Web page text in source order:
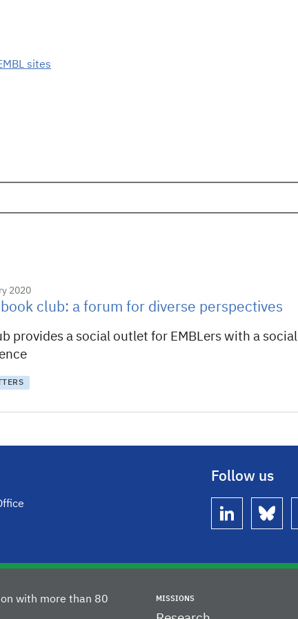
sites
2020
book club: a forum for diverse perspectives
provides a social outlet for EMBLers with a social
Follow us
linkedin bluesky
with more than 80
MISSIONS